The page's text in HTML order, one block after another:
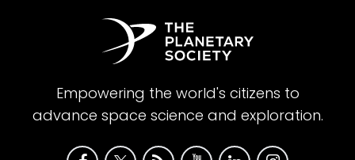
Empowering the world's citizens to
advance space science and exploration.